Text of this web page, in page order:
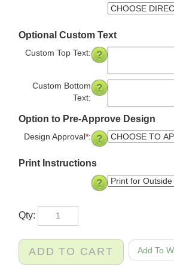
Optional Custom Text
Custom Top Text:
Custom Bottom
Text:
Option to Pre-Approve Design
Design Approval*:
Print Instructions
Qty: